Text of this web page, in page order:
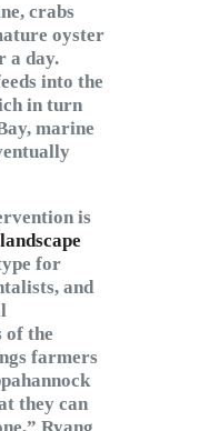
crabs
oyster
a day.
into the
in turn
marine
is
landscape
for
and
of the
farmers
they can